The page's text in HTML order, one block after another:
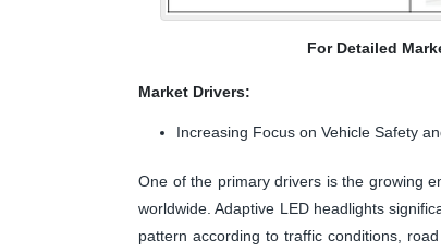
For Detailed
Market Drivers:
Increasing Focus on Vehicle Safety
One of the primary drivers is the growing
worldwide. Adaptive LED headlights
pattern according to traffic conditions,